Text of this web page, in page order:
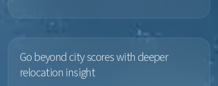
Go beyond city scores with deeper
relocation insight